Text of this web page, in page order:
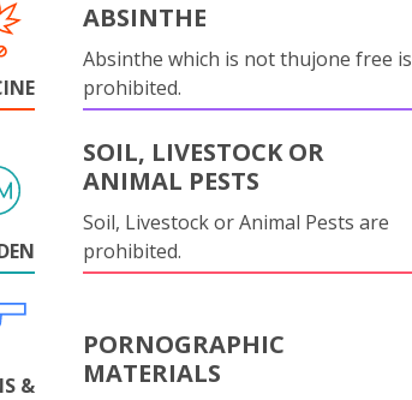
ABSINTHE
Absinthe which is not thujone free is
prohibited.
SOIL, LIVESTOCK OR
ANIMAL PESTS
Soil, Livestock or Animal Pests are
prohibited.
&
PORNOGRAPHIC
MATERIALS